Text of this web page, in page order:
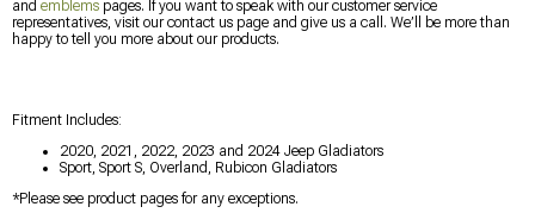
and emblems pages. If you want to speak with our customer service
representatives, visit our contact us page and give us a call. We’ll be more than
happy to tell you more about our products.
Fitment Includes:
2020, 2021, 2022, 2023 and 2024 Jeep Gladiators
Sport, Sport S, Overland, Rubicon Gladiators
*Please see product pages for any exceptions.